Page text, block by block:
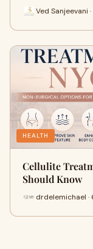
Ved Sanjeevani
HEALTH
Cellulite
Should Know
drdelemichael ·